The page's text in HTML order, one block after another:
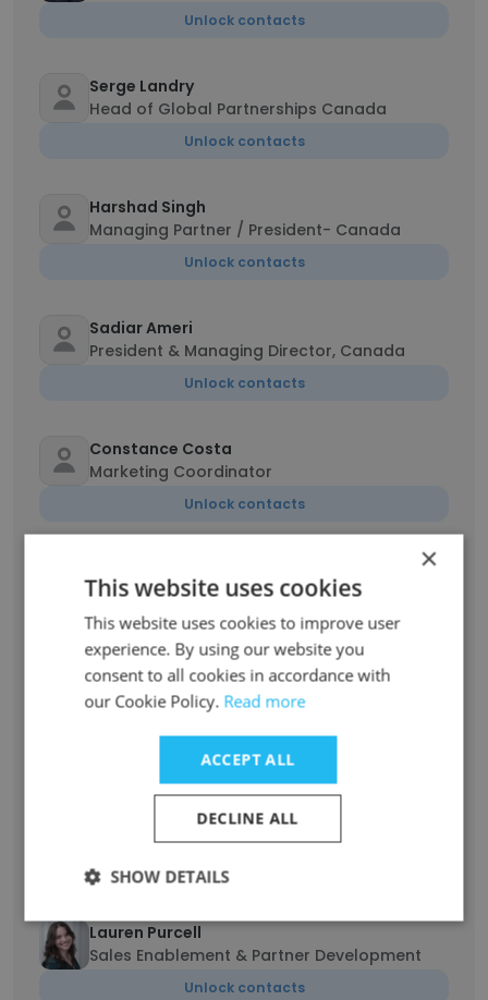
Unlock contacts
Serge Landry
Head of Global Partnerships Canada
Unlock contacts
Harshad Singh
Managing Partner / President- Canada
Unlock contacts
Sadiar Ameri
President & Managing Director, Canada
Unlock contacts
Constance Costa
Marketing Coordinator
Unlock contacts
Senior Analyst
Unlock contacts
Shane Miszkiel
Sales Director
Unlock contacts
Lauren Purcell
Sales Enablement & Partner Development
Unlock contacts
×
This website uses cookies
This website uses cookies to improve user
experience. By using our website you
consent to all cookies in accordance with
our Cookie Policy. Read more
ACCEPT ALL
DECLINE ALL
SHOW DETAILS